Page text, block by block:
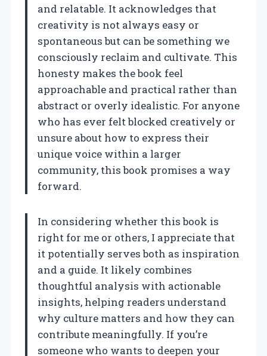
and relatable. It acknowledges that
creativity is not always easy or
spontaneous but can be something we
consciously reclaim and cultivate. This
honesty makes the book feel
approachable and practical rather than
abstract or overly idealistic. For anyone
who has ever felt blocked creatively or
unsure about how to express their
unique voice within a larger
community, this book promises a way
forward.
In considering whether this book is
right for me or others, I appreciate that
it potentially serves both as inspiration
and a guide. It likely combines
thoughtful analysis with actionable
insights, helping readers understand
why culture matters and how they can
contribute meaningfully. If you’re
someone who wants to deepen your